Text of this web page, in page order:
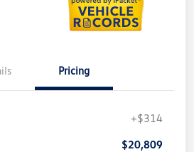
Pricing
+$314
$20,809